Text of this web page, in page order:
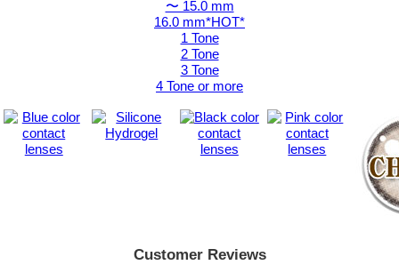
〜 15.0 mm
16.0 mm*HOT*
1 Tone
2 Tone
3 Tone
4 Tone or more
Customer Reviews